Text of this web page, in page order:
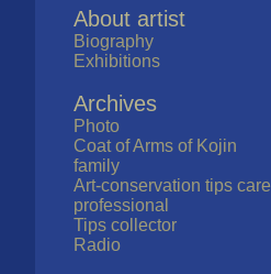
About artist
Biography
Exhibitions
Archives
Photo
Coat of Arms of Kojin
family
Art-conservation tips care
professional
Tips collector
Radio